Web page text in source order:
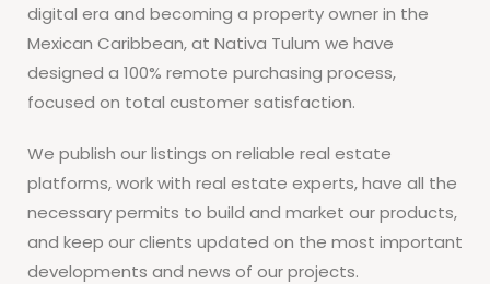
digital era and becoming a property owner in the
Mexican Caribbean, at Nativa Tulum we have
designed a 100% remote purchasing process,
focused on total customer satisfaction.
We publish our listings on reliable real estate
platforms, work with real estate experts, have all the
necessary permits to build and market our products,
and keep our clients updated on the most important
developments and news of our projects.